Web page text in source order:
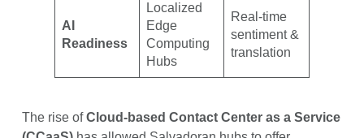
AI
Readiness
Localized
Edge
Computing
Hubs
Real-time
sentiment &
translation
The rise ofCloud-based Contact Center as a Service